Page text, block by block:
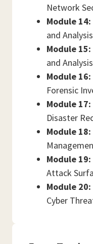
Network
Module 14:
and Analysis
Module 15:
and Analysis
Module 16:
Forensic
Module 17:
Disaster
Module 18:
Module 19:
Attack
Module 20:
Cyber